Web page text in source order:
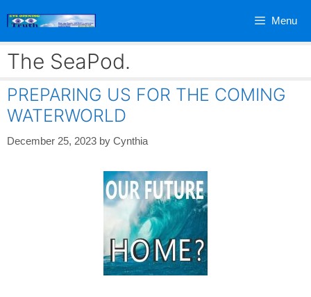
Menu
The SeaPod.
PREPARING US FOR THE COMING
WATERWORLD
December 25, 2023 by Cynthia